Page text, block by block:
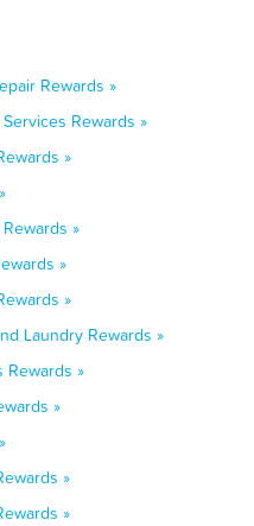
Rewards »
Rewards »
»
»
»
»
Laundry Rewards »
Rewards »
»
»
»